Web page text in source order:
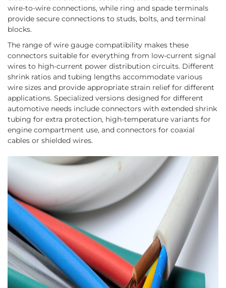
wire-to-wire connections, while ring and spade terminals
provide secure connections to studs, bolts, and terminal
blocks.
The range of wire gauge compatibility makes these
connectors suitable for everything from low-current signal
wires to high-current power distribution circuits. Different
shrink ratios and tubing lengths accommodate various
wire sizes and provide appropriate strain relief for different
applications. Specialized versions designed for different
automotive needs include connectors with extended shrink
tubing for extra protection, high-temperature variants for
engine compartment use, and connectors for coaxial
cables or shielded wires.